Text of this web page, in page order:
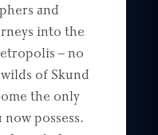
and
into the
– no
of Skund
the only
possess.